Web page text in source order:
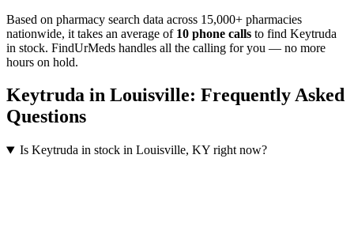
Based on pharmacy search data across 15,000+ pharmacies
nationwide, it takes an average of 10 phone calls to find Keytruda
in stock. FindUrMeds handles all the calling for you — no more
hours on hold.
Keytruda in Louisville: Frequently Asked
Questions
Is Keytruda in stock in Louisville, KY right now?